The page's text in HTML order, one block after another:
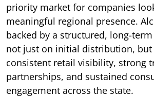
priority market for companies
meaningful regional presence.
backed by a structured, long-
not just on initial distribution,
consistent retail visibility, strong
partnerships, and sustained
engagement across the state.